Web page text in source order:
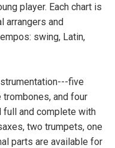
player. Each chart is
arrangers and
swing, Latin,
five
and four
and complete with
two trumpets, one
parts are available for